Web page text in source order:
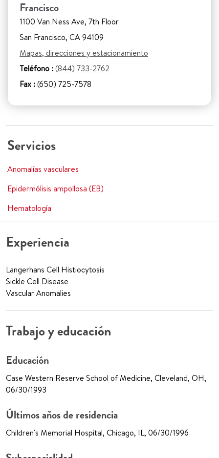
Francisco
1100 Van Ness Ave, 7th Floor
San Francisco, CA 94109
Mapas, direcciones y estacionamiento
Teléfono :(844) 733-2762
Fax :(650) 725-7578
Servicios
Anomalías vasculares
Epidermólisis ampollosa (EB)
Hematología
Experiencia
Langerhans Cell Histiocytosis
Sickle Cell Disease
Vascular Anomalies
Trabajo y educación
Educación
Case Western Reserve School of Medicine, Cleveland, OH,
06/30/1993
Últimos años de residencia
Children's Memorial Hospital, Chicago, IL, 06/30/1996